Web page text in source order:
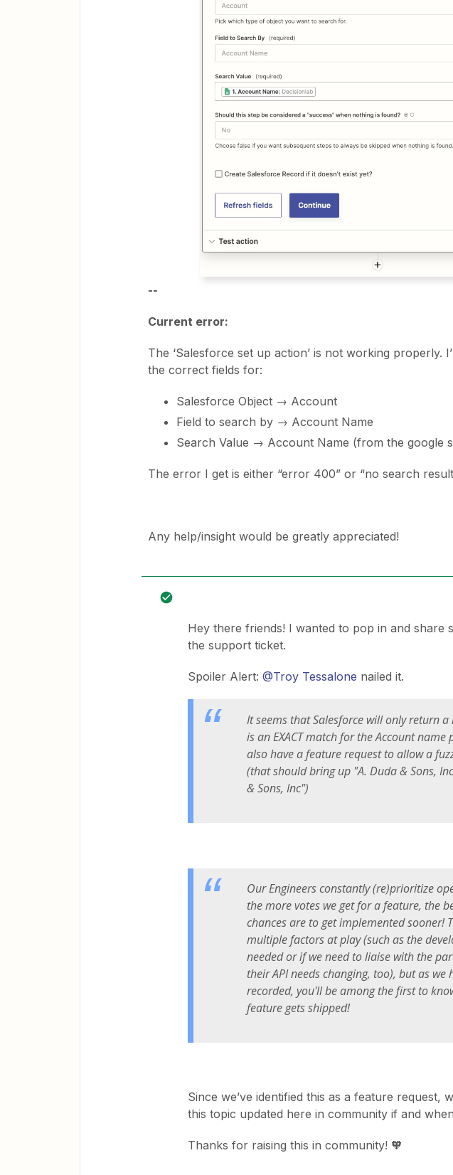
--
Current error:
The ‘Salesforce set up action’ is not working properly.
the correct fields for:
Salesforce Object → Account
Field to search by → Account Name
Search Value → Account Name (from the google
The error I get is either “error 400” or “no search
Any help/insight would be greatly appreciated!
Hey there friends! I wanted to pop in and share
the support ticket.
Spoiler Alert: @Troy Tessalone nailed it.
It seems that Salesforce will only return
is an EXACT match for the Account name
also have a feature request to allow a
(that should bring up "A. Duda & Sons, Inc
& Sons, Inc")
Our Engineers constantly (re)prioritize
the more votes we get for a feature, the
chances are to get implemented sooner!
multiple factors at play (such as the
needed or if we need to liaise with the
their API needs changing, too), but as we
recorded, you'll be among the first to
feature gets shipped!
Since we’ve identified this as a feature request,
this topic updated here in community if and
Thanks for raising this in community! 🧡